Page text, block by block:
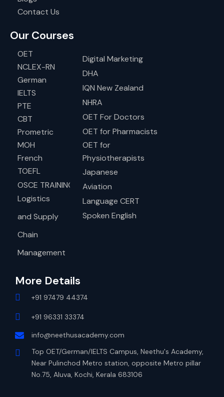
Contact Us
Our Courses
OET
NCLEX-RN
German
IELTS
PTE
CBT
Prometric
MOH
French
TOEFL
OSCE TRAINING
Logistics
and Supply
Chain
Management
Digital Marketing
DHA
IQN New Zealand
NHRA
OET For Doctors
OET for Pharmacists
OET for
Physiotherapists
Japanese
Aviation
Language CERT
Spoken English
More Details
+91 97479 44374
+91 96331 33374
info@neethusacademy.com
Top OET/German/IELTS Campus, Neethu's Academy,
Near Pulinchod Metro station, opposite Metro pillar
No.75, Aluva, Kochi, Kerala 683106